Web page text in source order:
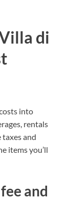
di
into
rentals
taxes and
items you’ll
and